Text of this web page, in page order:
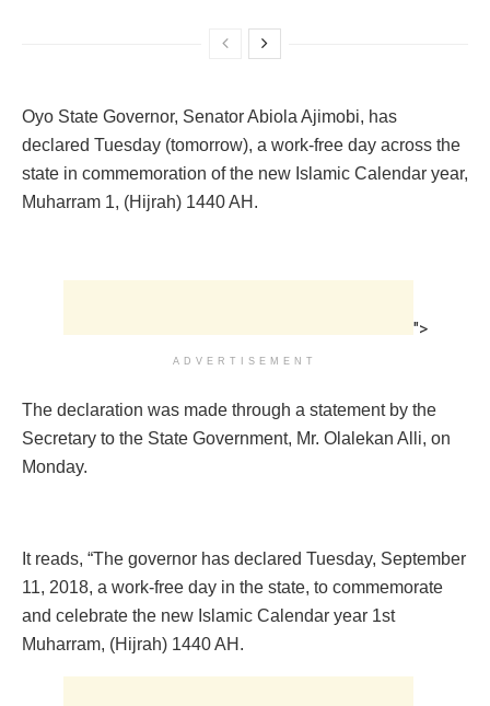
Oyo State Governor, Senator Abiola Ajimobi, has
declared Tuesday (tomorrow), a work-free day across the
state in commemoration of the new Islamic Calendar year,
Muharram 1, (Hijrah) 1440 AH.
">
ADVERTISEMENT
The declaration was made through a statement by the
Secretary to the State Government, Mr. Olalekan Alli, on
Monday.
It reads, “The governor has declared Tuesday, September
11, 2018, a work-free day in the state, to commemorate
and celebrate the new Islamic Calendar year 1st
Muharram, (Hijrah) 1440 AH.